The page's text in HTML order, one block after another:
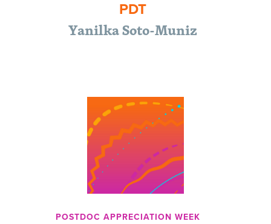
PDT
Yanilka Soto-Muniz
POSTDOC APPRECIATION WEEK